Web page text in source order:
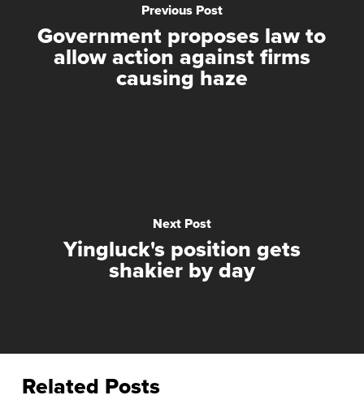
Previous Post
Government proposes law to
allow action against firms
causing haze
Next Post
Yingluck's position gets
shakier by day
Related Posts